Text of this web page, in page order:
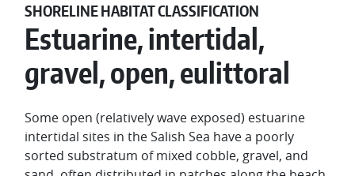
SHORELINE HABITAT CLASSIFICATION
Estuarine, intertidal,
gravel, open, eulittoral
Some open (relatively wave exposed) estuarine
intertidal sites in the Salish Sea have a poorly
sorted substratum of mixed cobble, gravel, and